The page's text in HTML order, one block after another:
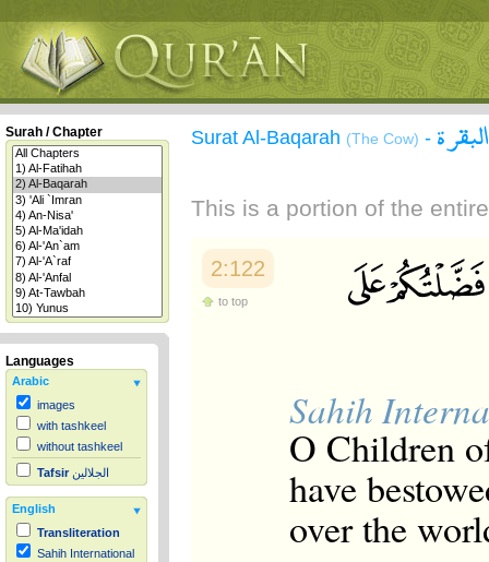
Surah / Chapter
Languages
Arabic
images
with tashkeel
without tashkeel
Tafsir الجلالين
English
Transliteration
Sahih International
Surat Al-Baqarah (The Cow) -
This is a portion of the
2:122
to top
Sahih
O Children
have
over the